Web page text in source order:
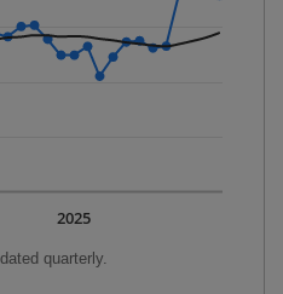
quarterly.
2025